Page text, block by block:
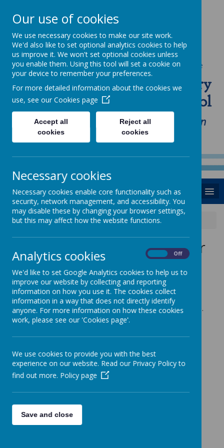
Powered by Translate
St Anne's Catholic Primary
School
"Love one another as I have loved you in
our home, school and Parish family"
MENU
News Wednesday 13th November 2019
Wednesday 13th November
2019
12 November 2019(by admin)
Year 6 Trip to the Black Country Museum
Children to arrive at school for 8.15am in full school uniform.
Coach will depart at 8.30am and depending on traffic should
arrive back at school no later than 4pm.
Our use of cookies
We use necessary cookies to make our site work.
We'd also like to set optional analytics cookies to help
us improve it. We won't set optional cookies unless
you enable them. Using this tool will set a cookie on
your device to remember your preferences.
For more detailed information about the cookies we
use, see our Cookies page
Accept all
cookies
Reject all
cookies
Necessary cookies
Necessary cookies enable core functionality such as
security, network management, and accessibility. You
may disable these by changing your browser settings,
but this may affect how the website functions.
Analytics cookies Off
We'd like to set Google Analytics cookies to help us to
improve our website by collecting and reporting
information on how you use it. The cookies collect
information in a way that does not directly identify
anyone. For more information on how these cookies
work, please see our 'Cookies page'.
We use cookies to provide you with the best
experience on our website. Read our Privacy Policy to
find out more. Policy page
Save and close